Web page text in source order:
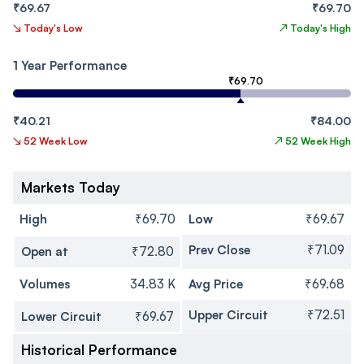
₹69.67 ₹69.70
↘ Today's Low ↗ Today's High
1 Year Performance
₹69.70
₹40.21 ₹84.00
↘ 52 Week Low ↗ 52 Week High
Markets Today
High ₹69.70 Low ₹69.67
Open at ₹72.80 Prev Close ₹71.09
Volumes 34.83 K Avg Price ₹69.68
Lower Circuit ₹69.67 Upper Circuit ₹72.51
Historical Performance